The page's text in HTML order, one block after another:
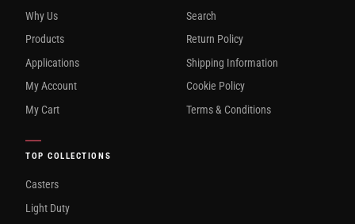
Why Us
Products
Applications
My Account
My Cart
Search
Return Policy
Shipping Information
Cookie Policy
Terms & Conditions
TOP COLLECTIONS
Casters
Light Duty